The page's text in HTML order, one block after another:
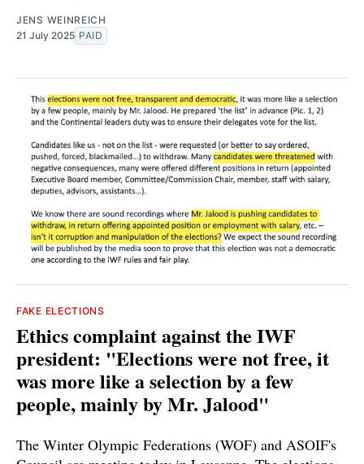
JENS WEINREICH
21 July 2025 PAID
FAKE ELECTIONS
Ethics complaint against the IWF
president: "Elections were not free, it
was more like a selection by a few
people, mainly by Mr. Jalood"
The Winter Olympic Federations (WOF) and ASOIF's